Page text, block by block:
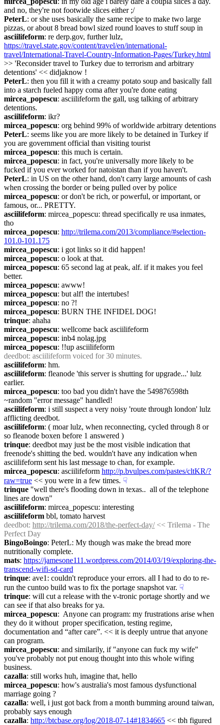
and no, they're not footwide slices either ;/
PeterL: or she uses basically the same recipe to make two large
pizzas, or about 8 bread bowl sized round loaves to stuff soup in
asciilifeform
https://travel.state.gov/content/travel/en/international-
travel/International-Travel-Country-Information-Pages/Turkey.html
>> 'Reconsider travel to Turkey due to terrorism and arbitrary
detentions' << didjaknow !
PeterL: then you fill it with a creamy potato soup and basically fall
into a starch fueled happy coma after you're done eating
mircea_popescu: asciilifeform the gall, usg talking of arbitrary
detentions.
asciilifeform: ikr?
mircea_popescu: org behind 99% of worldwide arbitrary detentions
PeterL: seems like you are more likely to be detained in Turkey if
you are government official than visiting tourist
mircea_popescu: this much is certain.
mircea_popescu: in fact, you're universally more likely to be
fucked if you ever worked for natoistan than if you haven't.
PeterL: in US on the other hand, don't carry large amounts of cash
when crossing the border or being pulled over by police
mircea_popescu: or don't be rich, or powerful, or important, or
famous, or... PRETTY.
asciilifeform: mircea_popescu: thread specifically re usa inmates,
tho
mircea_popescu: http://trilema.com/2013/compliance/#selection-
101.0-101.175
mircea_popescu: i got links so it did happen!
mircea_popescu: o look at that.
mircea_popescu: 65 second lag at peak, alf. if it makes you feel
better.
mircea_popescu: awww!
mircea_popescu: but alf! the intertubes!
mircea_popescu: no ?!
mircea_popescu: BURN THE INFIDEL DOG!
trinque: ahaha
mircea_popescu: wellcome back asciilifeform
mircea_popescu: inb4 nolag.jpg
mircea_popescu: !!up asciilifeform
deedbot: asciilifeform voiced for 30 minutes.
asciilifeform: hm.
asciilifeform: fleanode 'this server is shutting for upgrade...' lulz
earlier.
mircea_popescu: too bad you didn't have the 549876598th
~random "error message" handled!
asciilifeform: i still suspect a very noisy 'route through london' lulz
afflicting deedbot.
asciilifeform: ( moar lulz, when reconnecting, cycled through 8 or
so fleanode boxen before 1 answered )
trinque: deedbot may just be the most visible indication that
freenode's shitting the bed. wouldn't have any indication when
asciilifeform sent his last message to chan, for example.
mircea_popescu: asciilifeform http://p.bvulpes.com/pastes/cltKR/?
raw=true << you were in a few times. ☟︎
trinque "well there's flooding down in texas..  all of the telephone
lines are down"
asciilifeform: mircea_popescu: interesting
asciilifeform bbl, tomato harvest
deedbot: http://trilema.com/2018/the-perfect-day/ << Trilema - The
Perfect Day
BingoBoingo: PeterL: My though was make the bread more
nutritionally complete.
mats: https://jamesone111.wordpress.com/2014/03/19/exploring-the-
transcend-wifi-sd-card
trinque: ave1: couldn't reproduce your errors. all I had to do to re-
run the cuntoo build was to fix the portage snapshot var. ☟︎
trinque: will cut a release with the v-tronic portage shortly and we
can see if that also breaks for ya.
mircea_popescu:  Anyone can program: my frustrations arise when
they do it without  proper specification, testing regime,
documentation and “after care”. << it is deeply untrue that anyone
can program.
mircea_popescu: and similarily, if "anyone can fuck my wife"
you've probably not put enoug thought into this whole wifing
business.
cazalla: still works huh, imagine that, hello
mircea_popescu: how's australia's most famous dysfunctional
marriage going ?
cazalla: well, i just got back from a month bumming around taiwan,
probably says enough
cazalla: http://btcbase.org/log/2018-07-14#1834665 << tbh figured